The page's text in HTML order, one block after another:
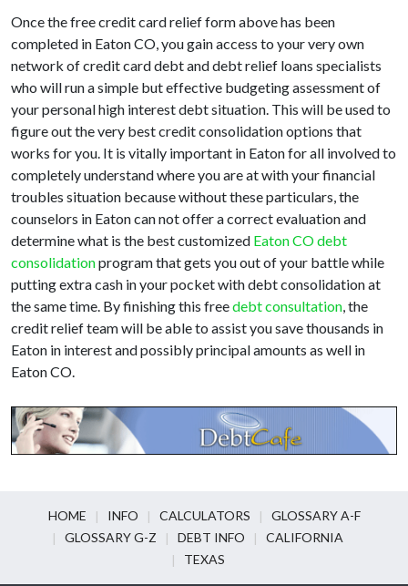
Once the free credit card relief form above has been
completed in Eaton CO, you gain access to your very own
network of credit card debt and debt relief loans specialists
who will run a simple but effective budgeting assessment of
your personal high interest debt situation. This will be used to
figure out the very best credit consolidation options that
works for you. It is vitally important in Eaton for all involved to
completely understand where you are at with your financial
troubles situation because without these particulars, the
counselors in Eaton can not offer a correct evaluation and
determine what is the best customized Eaton CO debt
consolidationprogram that gets you out of your battle while
putting extra cash in your pocket with debt consolidation at
the same time. By finishing this freedebt consultation, the
credit relief team will be able to assist you save thousands in
Eaton in interest and possibly principal amounts as well in
Eaton CO.
HOME INFO CALCULATORS
GLOSSARY A-F
GLOSSARY G-Z
DEBT INFO
CALIFORNIA
TEXAS